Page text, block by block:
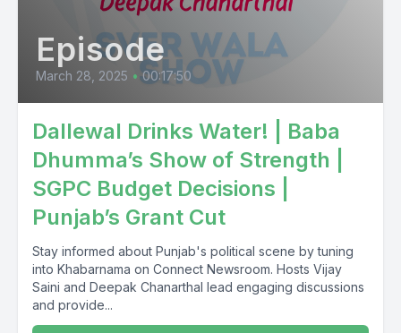
Episode
March 28, 2025 • 00:17:50
Dallewal Drinks Water! | Baba
Dhumma’s Show of Strength |
SGPC Budget Decisions |
Punjab’s Grant Cut
Stay informed about Punjab's political scene by tuning
into Khabarnama on Connect Newsroom. Hosts Vijay
Saini and Deepak Chanarthal lead engaging discussions
and provide...